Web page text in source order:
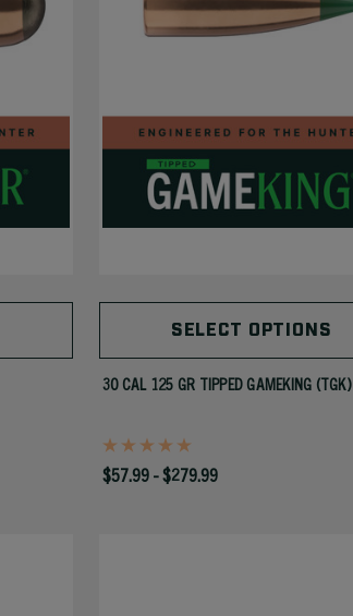
SELECT OPTIONS
30 CAL 125 GR TIPPED GAMEKING (TGK)
$57.99 - $279.99